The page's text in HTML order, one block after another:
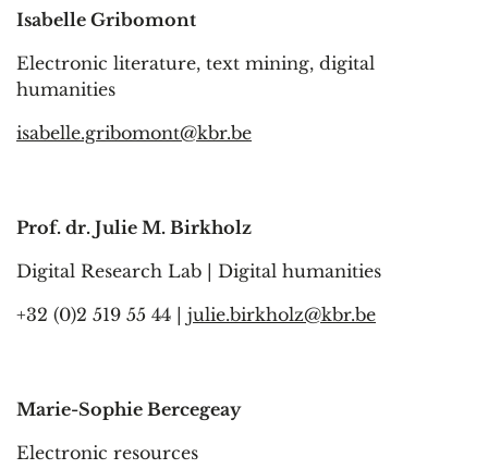
Isabelle Gribomont
Electronic literature, text mining, digital
humanities
isabelle.gribomont@kbr.be
Prof. dr. Julie M. Birkholz
Digital Research Lab | Digital humanities
+32 (0)2 519 55 44 | julie.birkholz@kbr.be
Marie-Sophie Bercegeay
Electronic resources